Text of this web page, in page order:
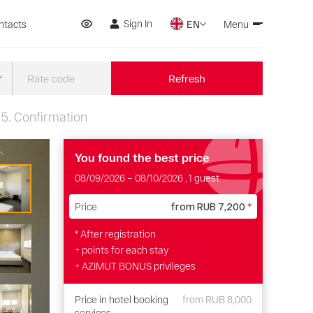
Sign In EN Menu
Refresh
5. Confirmation
You found the best price
08/09/2026– 08/10/2026 , 1 guest
Price fromRUB 7,200 *
* After registration
+ points for each stay
+ AZIMUT BONUS privileges
Price in hotel booking
from RUB 8,000